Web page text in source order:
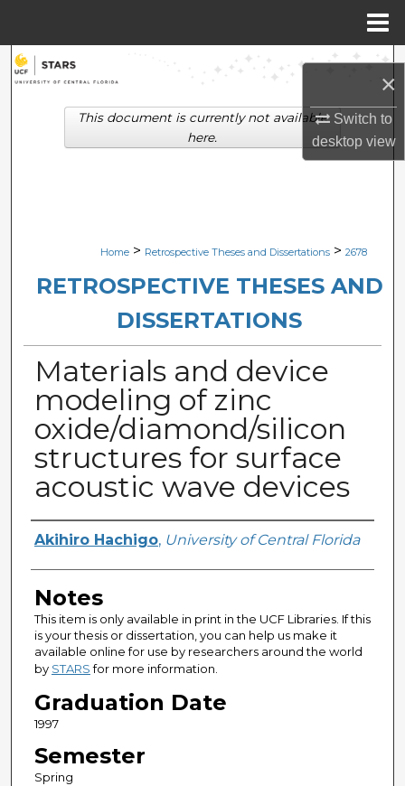
×
Switch to
desktopview
Search
Browse Collections
Digital Commons Network™
Home > Retrospective Theses and Dissertations > 2678
RETROSPECTIVE THESES AND
DISSERTATIONS
Materials and device
modeling of zinc
oxide/diamond/silicon
structures for surface
acoustic wave devices
Author
Akihiro Hachigo, University of Central Florida
Notes
This item is only available in print in the UCF Libraries. If this
is your thesis or dissertation, you can help us make it
available online for use by researchers around the world
by STARSfor more information.
Graduation Date
1997
Semester
Spring
This document is currently not available
here.